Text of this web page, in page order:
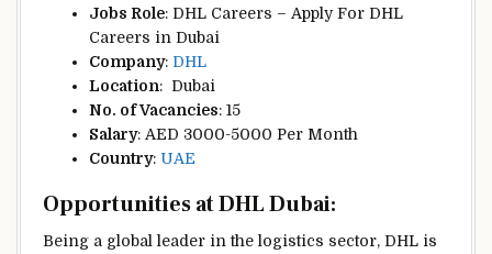
Jobs Role: DHL Careers – Apply For DHL
Careers in Dubai
Company: DHL
Location: Dubai
No. of Vacancies: 15
Salary: AED 3000-5000 Per Month
Country: UAE
Opportunities at DHL Dubai:
Being a global leader in the logistics sector, DHL is